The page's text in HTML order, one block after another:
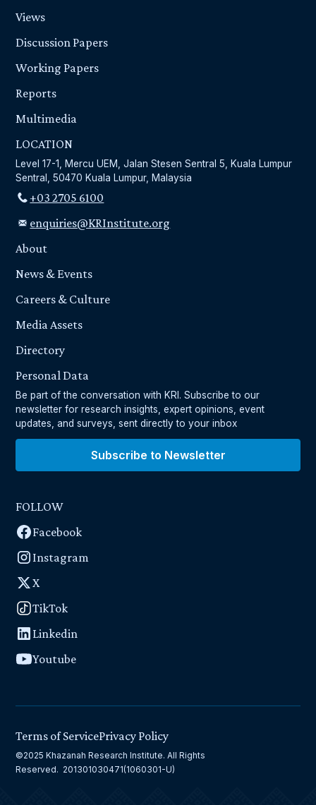
Views
Discussion Papers
Working Papers
Reports
Multimedia
LOCATION
Level 17-1, Mercu UEM, Jalan Stesen Sentral 5, Kuala Lumpur
Sentral, 50470 Kuala Lumpur, Malaysia
+03 2705 6100
enquiries@KRInstitute.org
About
News & Events
Careers & Culture
Media Assets
Directory
Personal Data
Be part of the conversation with KRI. Subscribe to our
newsletter for research insights, expert opinions, event
updates, and surveys, sent directly to your inbox
Subscribe to Newsletter
FOLLOW
Facebook
Instagram
X
TikTok
Linkedin
Youtube
©2025 Khazanah Research Institute. All Rights
Reserved. 201301030471(1060301-U)
Terms of ServicePrivacy Policy